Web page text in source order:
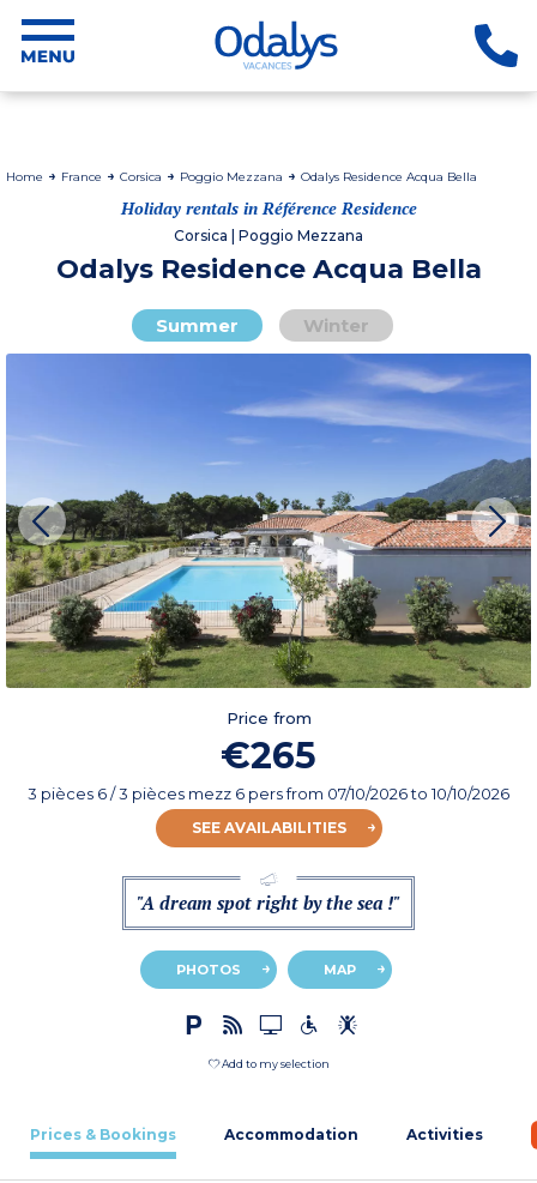
Home France Corsica Poggio Mezzana Odalys Residence Acqua Bella
Holiday rentals in Référence Residence
Corsica | Poggio Mezzana
Odalys Residence Acqua Bella
Summer Winter
Price from
€265
3 pièces 6 / 3 pièces mezz 6 persfrom 07/10/2026to 10/10/2026
SEE AVAILABILITIES
"A dream spot right by the sea !"
PHOTOS MAP
Add to my selection
Prices & Bookings Accommodation Activities